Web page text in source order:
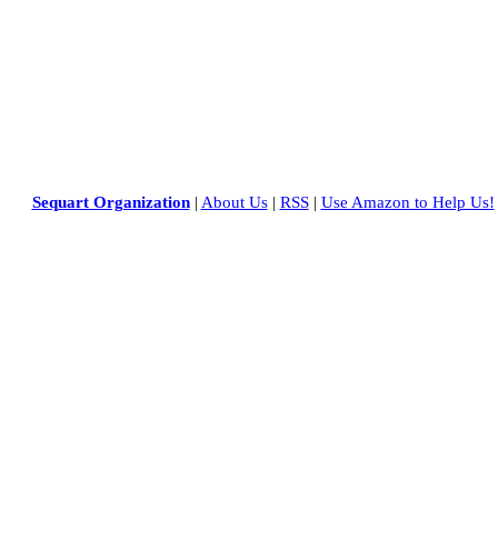
Sequart Organization| About Us| RSS| Use Amazon to Help Us!